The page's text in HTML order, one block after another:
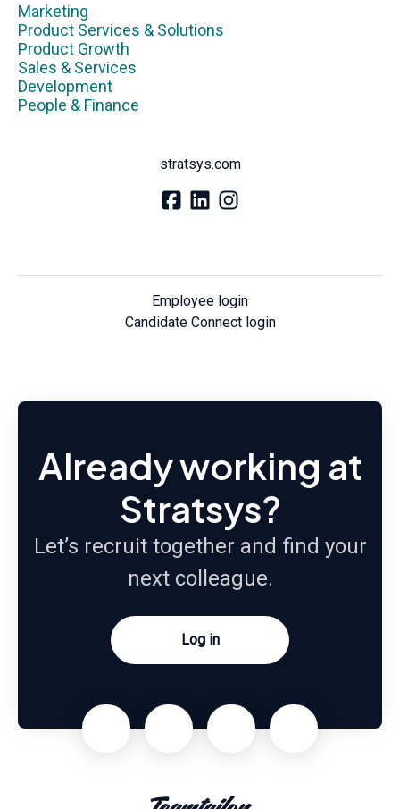
Marketing
Product Services & Solutions
Product Growth
Sales & Services
Development
People & Finance
stratsys.com
Employee login
Candidate Connect login
Already working at
Stratsys?
Let’s recruit together and find your
next colleague.
Log in